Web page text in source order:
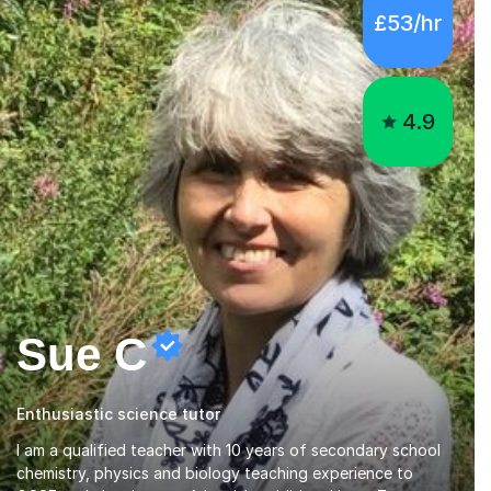
£53/hr
4.9
Sue C
Enthusiastic science tutor
I am a qualified teacher with 10 years of secondary school
chemistry, physics and biology teaching experience to